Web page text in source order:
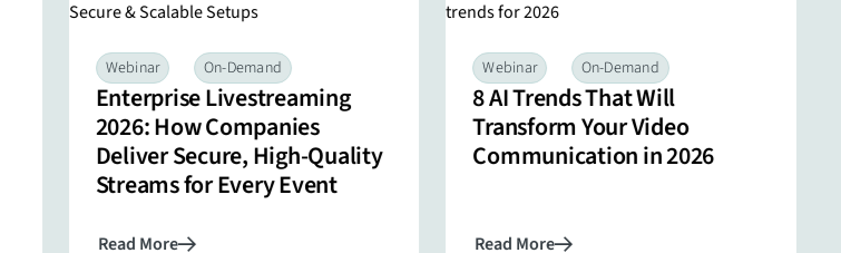
Webinar On-Demand
Enterprise Livestreaming
2026: How Companies
Deliver Secure, High-Quality
Streams for Every Event
Read More
Webinar On-Demand
8 AI Trends That Will
Transform Your Video
Communication in 2026
Read More